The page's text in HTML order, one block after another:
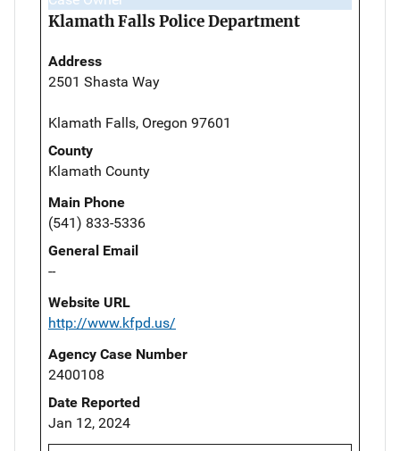
Klamath Falls Police Department
Address
2501 Shasta Way
Klamath Falls, Oregon 97601
County
Klamath County
Main Phone
(541) 833-5336
General Email
--
Website URL
http://www.kfpd.us/
Agency Case Number
2400108
Date Reported
Jan 12, 2024